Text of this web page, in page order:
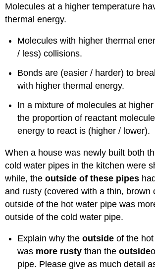
Molecules at a higher temperature
thermal energy.
Molecules with higher thermal
/ less) collisions.
Bonds are (easier / harder) to
with higher thermal energy.
In a mixture of molecules at
the proportion of reactant
energy to react is (higher / lower).
When a house was newly built both
cold water pipes in the kitchen were
while, theoutside of these pipes
and rusty (covered with a thin, brown
outside of the hot water pipe was
outside of the cold water pipe.
Explain why theoutsideof the
was more rustythan theoutside
pipe. Please give as much detail